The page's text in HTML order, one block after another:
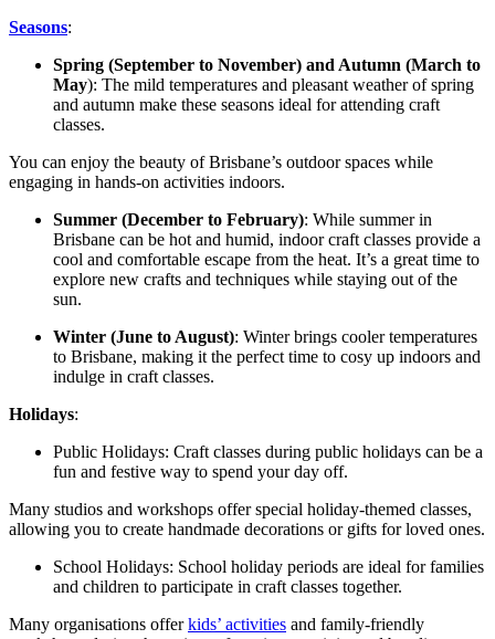
Seasons:
Spring (September to November) and Autumn (March to
May): The mild temperatures and pleasant weather of spring
and autumn make these seasons ideal for attending craft
classes.
You can enjoy the beauty of Brisbane’s outdoor spaces while
engaging in hands-on activities indoors.
Summer (December to February): While summer in
Brisbane can be hot and humid, indoor craft classes provide a
cool and comfortable escape from the heat. It’s a great time to
explore new crafts and techniques while staying out of the
sun.
Winter (June to August): Winter brings cooler temperatures
to Brisbane, making it the perfect time to cosy up indoors and
indulge in craft classes.
Holidays:
Public Holidays: Craft classes during public holidays can be a
fun and festive way to spend your day off.
Many studios and workshops offer special holiday-themed classes,
allowing you to create handmade decorations or gifts for loved ones.
School Holidays: School holiday periods are ideal for families
and children to participate in craft classes together.
Many organisations offerkids’ activities and family-friendly